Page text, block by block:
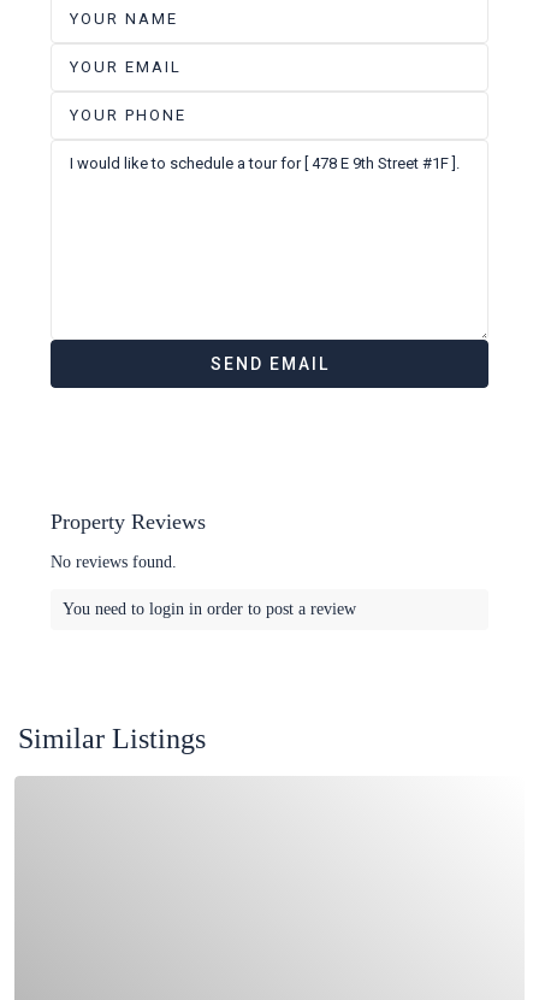
Property Reviews
No reviews found.
You need to login in order to post a review
Similar Listings